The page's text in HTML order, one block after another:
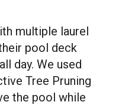
multiple laurel
pool deck
day. We used
Tree Pruning
the pool while